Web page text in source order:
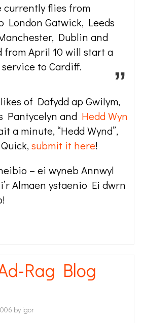
currently flies from
London Gatwick, Leeds
Dublin and
from April 10 will start a
to Cardiff.
of Dafydd ap Gwilym,
Pantycelyn and Hedd Wyn
a minute, “Hedd Wynd”,
submit it here!
– ei wyneb Annwyl
Almaen ystaenio Ei dwrn
Rag Blog
by igor